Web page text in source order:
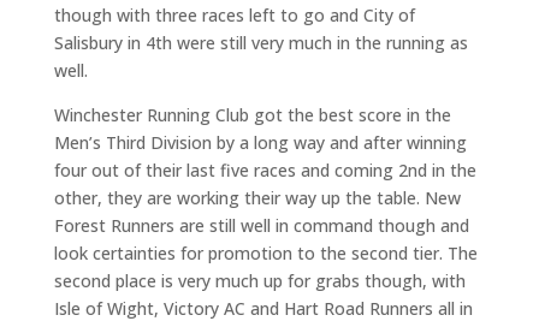
though with three races left to go and City of
Salisbury in 4th were still very much in the running as
well.
Winchester Running Club got the best score in the
Men’s Third Division by a long way and after winning
four out of their last five races and coming 2nd in the
other, they are working their way up the table. New
Forest Runners are still well in command though and
look certainties for promotion to the second tier. The
second place is very much up for grabs though, with
Isle of Wight, Victory AC and Hart Road Runners all in